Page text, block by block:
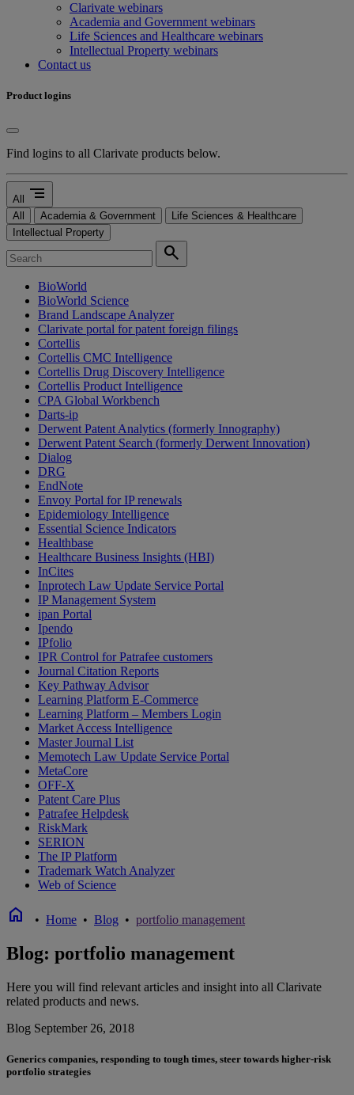
Clarivate webinars
Academia and Government webinars
Life Sciences and Healthcare webinars
Intellectual Property webinars
Contact us
Product logins
Find logins to all Clarivate products below.
All segment
All Academia & Government
Life Sciences & Healthcare
Intellectual Property
search
BioWorld
BioWorld Science
Brand Landscape Analyzer
Clarivate portal for patent foreign filings
Cortellis
Cortellis CMC Intelligence
Cortellis Drug Discovery Intelligence
Cortellis Product Intelligence
CPA Global Workbench
Darts-ip
Derwent Patent Analytics (formerly Innography)
Derwent Patent Search (formerly Derwent Innovation)
Dialog
DRG
EndNote
Envoy Portal for IP renewals
Epidemiology Intelligence
Essential Science Indicators
Healthbase
Healthcare Business Insights (HBI)
InCites
Inprotech Law Update Service Portal
IP Management System
ipan Portal
Ipendo
IPfolio
IPR Control for Patrafee customers
Journal Citation Reports
Key Pathway Advisor
Learning Platform E-Commerce
Learning Platform – Members Login
Market Access Intelligence
Master Journal List
Memotech Law Update Service Portal
MetaCore
OFF-X
Patent Care Plus
Patrafee Helpdesk
RiskMark
SERION
The IP Platform
Trademark Watch Analyzer
Web of Science
home • Home • Blog • portfolio management
Blog: portfolio management
Here you will find relevant articles and insight into all Clarivate
related products and news.
Blog September 26, 2018
Generics companies, responding to tough times, steer towards higher-risk
portfolio strategies